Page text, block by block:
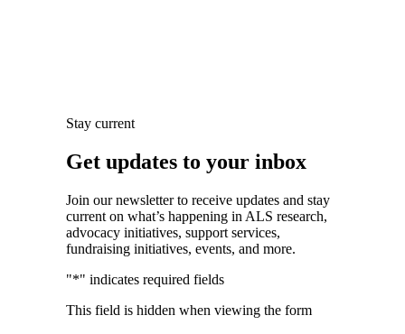
Stay current
Get updates to your inbox
Join our newsletter to receive updates and stay
current on what’s happening in ALS research,
advocacy initiatives, support services,
fundraising initiatives, events, and more.
"*" indicates required fields
This field is hidden when viewing the form